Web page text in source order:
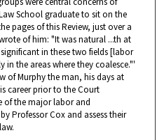
School graduate to sit on the
pages of this Review, just over a
of him: "It was natural ...th at
in these two fields [labor
in the areas where they coalesce."'
of Murphy the man, his days at
career prior to the Court
of the major labor and
Professor Cox and assess their